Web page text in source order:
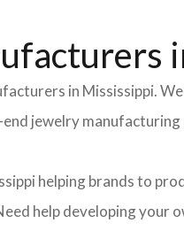
in Mississippi.
jewelry
helping brands to
help developing your